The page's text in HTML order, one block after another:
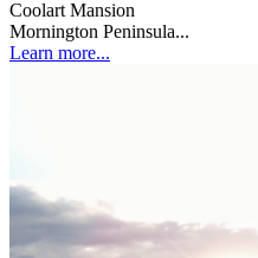
Coolart Mansion
Mornington Peninsula...
Learn more...